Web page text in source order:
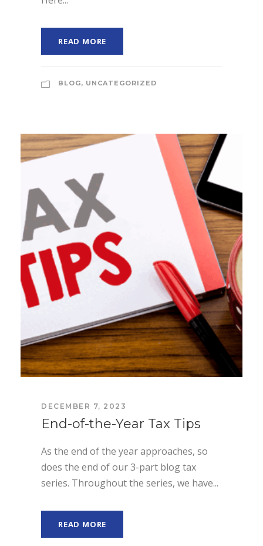
READ MORE
BLOG, UNCATEGORIZED
DECEMBER 7, 2023
End-of-the-Year Tax Tips
As the end of the year approaches, so
does the end of our 3-part blog tax
series. Throughout the series, we have...
READ MORE